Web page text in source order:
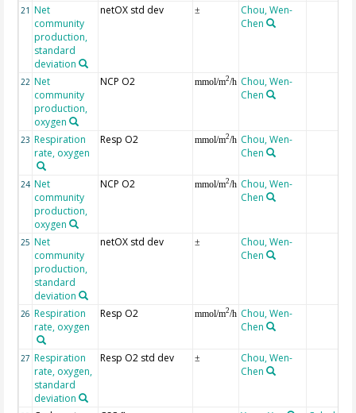
21 Net
community
production,
standard
deviation
netOX std dev ±
Chou, Wen-
Chen
22 Net
community
production,
oxygen
NCP O2 mmol/m2/h Chou, Wen-
Chen
23 Respiration
rate, oxygen
Resp O2 mmol/m2/h Chou, Wen-
Chen
24 Net
community
production,
oxygen
NCP O2 mmol/m2/h Chou, Wen-
Chen
25 Net
community
production,
standard
deviation
netOX std dev ±
Chou, Wen-
Chen
26 Respiration
rate, oxygen
Resp O2 mmol/m2/h Chou, Wen-
Chen
27 Respiration
rate, oxygen,
standard
deviation
Resp O2 std dev ±
Chou, Wen-
Chen